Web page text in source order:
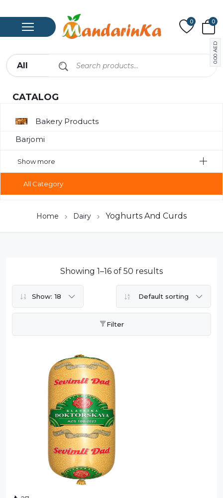
0 0
0.00
AED
CATALOG
Bakery Products
Barjomi
Canned Meat
Grains and Cereals
Lemonade
Mineral Water
new product
Promotion and Discount
Sauces
Show more
All Category
Home Dairy Yoghurts And Curds
Showing 1–16 of 50 results
Show: 18 Default sorting
Filter